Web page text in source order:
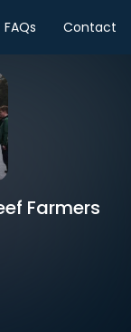
FAQs Contact
Farmers